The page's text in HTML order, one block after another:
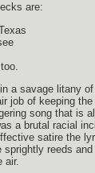
are:
a savage litany
job of keeping
song that is
a brutal racial
satire the
reeds
air.